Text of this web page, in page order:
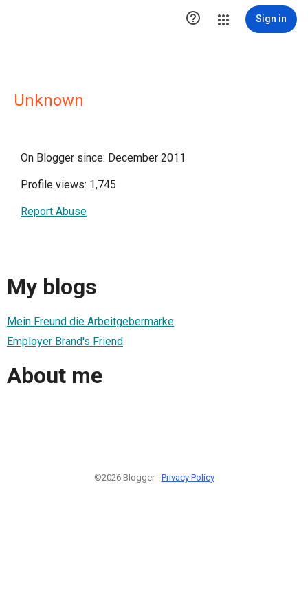
 Sign in
Unknown
On Blogger since: December 2011
Profile views: 1,745
Report Abuse
My blogs
Mein Freund die Arbeitgebermarke
Employer Brand's Friend
About me
©2026 Blogger - Privacy Policy